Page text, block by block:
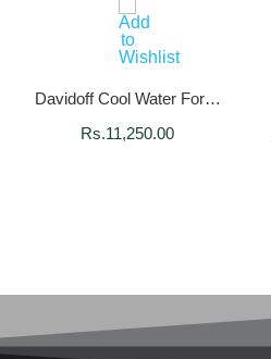
Davidoff Cool Water For…
Rs.11,250.00